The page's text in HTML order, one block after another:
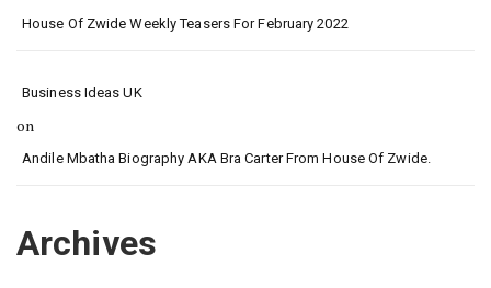
House Of Zwide Weekly Teasers For February 2022
Business Ideas UK
on
Andile Mbatha Biography AKA Bra Carter From House Of Zwide.
Archives